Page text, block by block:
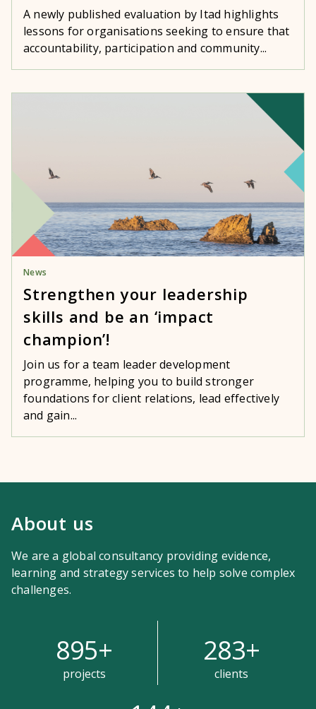
A newly published evaluation by Itad highlights
lessons for organisations seeking to ensure that
accountability, participation and community...
News
Strengthen your leadership
skills and be an ‘impact
champion’!
Join us for a team leader development
programme, helping you to build stronger
foundations for client relations, lead effectively
and gain...
About us
We are a global consultancy providing evidence,
learning and strategy services to help solve complex
challenges.
895+
projects
283+
clients